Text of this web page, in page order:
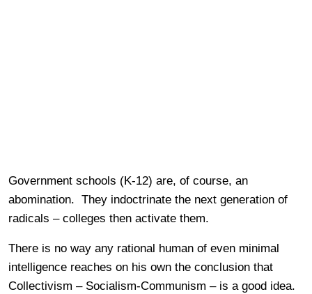
Government schools (K-12) are, of course, an
abomination. They indoctrinate the next generation of
radicals – colleges then activate them.
There is no way any rational human of even minimal
intelligence reaches on his own the conclusion that
Collectivism – Socialism-Communism – is a good idea.